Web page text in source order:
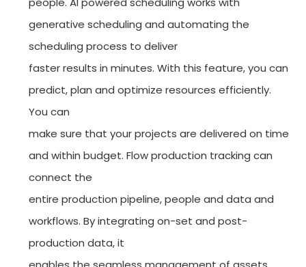
generative scheduling and automating the
scheduling process to deliver
faster results in minutes. With this feature, you can
predict, plan and optimize resources efficiently.
You can
make sure that your projects are delivered on time
and within budget. Flow production tracking can
connect the
entire production pipeline, people and data and
workflows. By integrating on-set and post-
production data, it